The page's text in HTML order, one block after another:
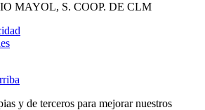
MAYOL, S. COOP. DE CLM
y de terceros para mejorar nuestros